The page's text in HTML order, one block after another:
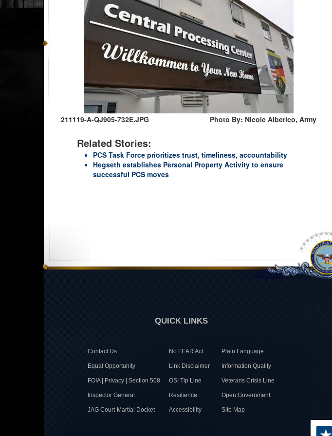
211119-A-QJ905-732E.JPG Photo By: Nicole Alberico, Army
Related Stories:
PCS Task Force prioritizes trust, timeliness, accountability
Hegseth establishes Personal Property Activity to ensure
successful PCS moves
QUICK LINKS
Contact Us No FEAR Act Plain Language
Equal Opportunity Link Disclaimer Information Quality
FOIA | Privacy | Section 508 OSI Tip Line Veterans Crisis Line
Inspector General Resilience Open Government
JAG Court-Martial Docket Accessibility Site Map